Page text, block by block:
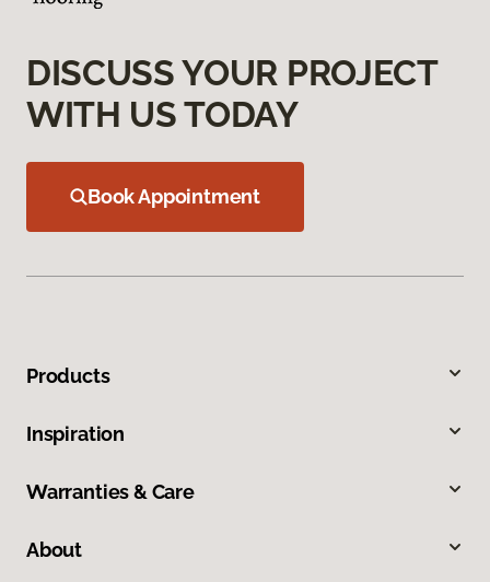
DISCUSS YOUR PROJECT
WITH US TODAY
Book Appointment
Products
Inspiration
Warranties & Care
About